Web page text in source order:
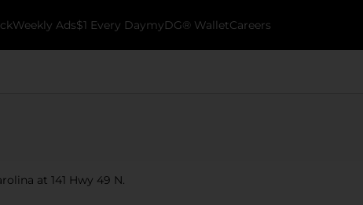
Weekly Ads$1 Every DaymyDG® WalletCareers
at 141 Hwy 49 N.